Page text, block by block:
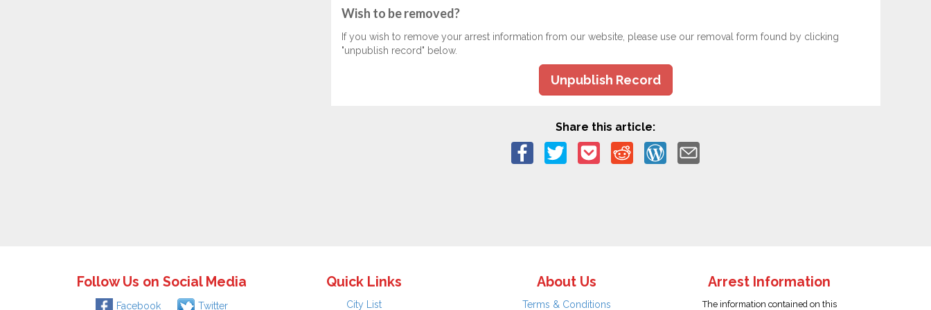
Wish to be removed?
If you wish to remove your arrest information from our website, please use our removal form found by clicking
"unpublish record" below.
Unpublish Record
Share this article:
Follow Us on Social Media
Facebook Twitter
Quick Links
City List
About Us
Terms & Conditions
Arrest Information
The information contained on this